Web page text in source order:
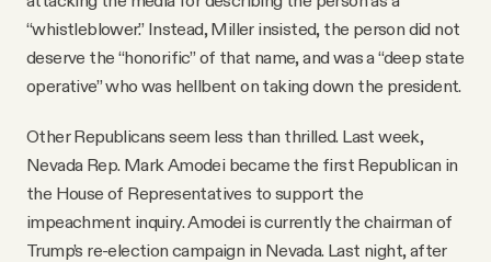
“whistleblower.” Instead, Miller insisted, the person did not
deserve the “honorific” of that name, and was a “deep state
operative” who was hellbent on taking down the president.
Other Republicans seem less than thrilled. Last week,
Nevada Rep. Mark Amodei became the first Republican in
the House of Representatives to support the
impeachment inquiry. Amodei is currently the chairman of
Trump’s re-election campaign in Nevada. Last night, after